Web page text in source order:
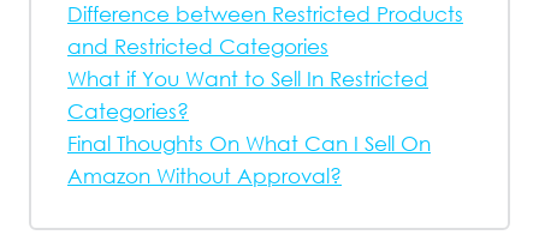
Difference between Restricted Products
and Restricted Categories
What if You Want to Sell In Restricted
Categories?
Final Thoughts On What Can I Sell On
Amazon Without Approval?